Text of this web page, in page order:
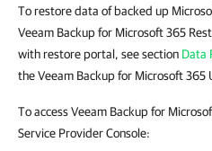
To restore data of backed up
Veeam Backup for Microsoft 365
with restore portal, see section Data
the Veeam Backup for Microsoft 365
To access Veeam Backup for
Service Provider Console: